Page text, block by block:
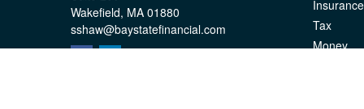
Wakefield, MA 01880
sshaw@baystatefinancial.com
Insurance
Tax
Money